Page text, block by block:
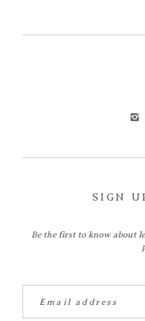
SIGN
Be the first to know about